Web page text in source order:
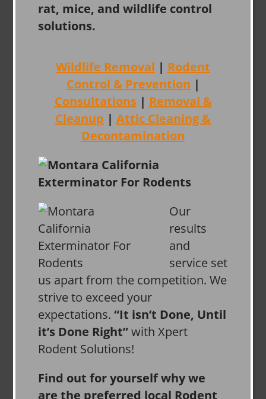
rat, mice, and wildlife control
solutions.
Wildlife Removal | Rodent
Control & Prevention |
Consultations| Removal &
Cleanup | Attic Cleaning &
Decontamination
Our
results
and
service set
us apart from the competition. We
strive to exceed your
expectations.“It isn’t Done, Until
it’s Done Right”with Xpert
Rodent Solutions!
Find out for yourself why we
are the preferred local Rodent